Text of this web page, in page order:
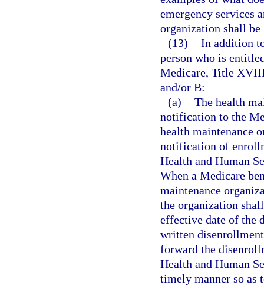
emergency services
organization shall
(13) In addition
person who is
Medicare, Title
and/or B:
(a) The health
notification to the
health maintenance
notification of
Health and Human
When a Medicare
maintenance
the organization
effective date of the
written
forward the
Health and Human
timely manner so as